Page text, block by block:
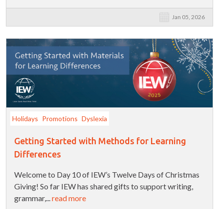
Jan 05, 2026
Holidays Promotions Dyslexia
Getting Started with Methods for Learning
Differences
Welcome to Day 10 of IEW’s Twelve Days of Christmas
Giving! So far IEW has shared gifts to support writing,
grammar,...read more